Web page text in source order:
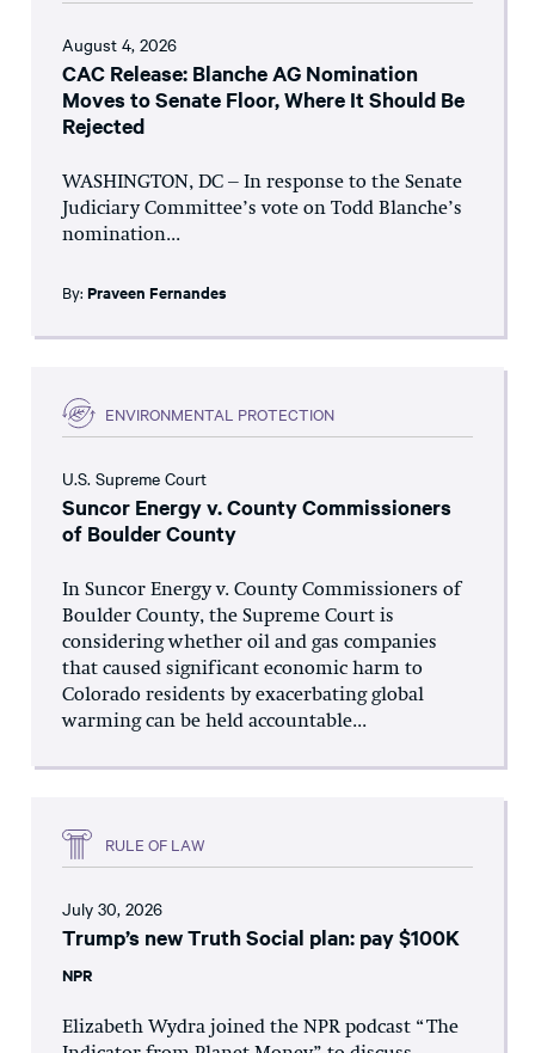
August 4, 2026
CAC Release: Blanche AG Nomination
Moves to Senate Floor, Where It Should Be
Rejected
WASHINGTON, DC – In response to the Senate
Judiciary Committee’s vote on Todd Blanche’s
nomination...
By: Praveen Fernandes
ENVIRONMENTAL PROTECTION
U.S. Supreme Court
Suncor Energy v. County Commissioners
of Boulder County
In Suncor Energy v. County Commissioners of
Boulder County, the Supreme Court is
considering whether oil and gas companies
that caused significant economic harm to
Colorado residents by exacerbating global
warming can be held accountable...
RULE OF LAW
July 30, 2026
Trump’s new Truth Social plan: pay $100K
NPR
Elizabeth Wydra joined the NPR podcast “The